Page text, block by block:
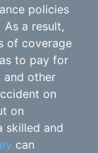
policies
a result,
of coverage
to pay for
and other
on
on
skilled and
can